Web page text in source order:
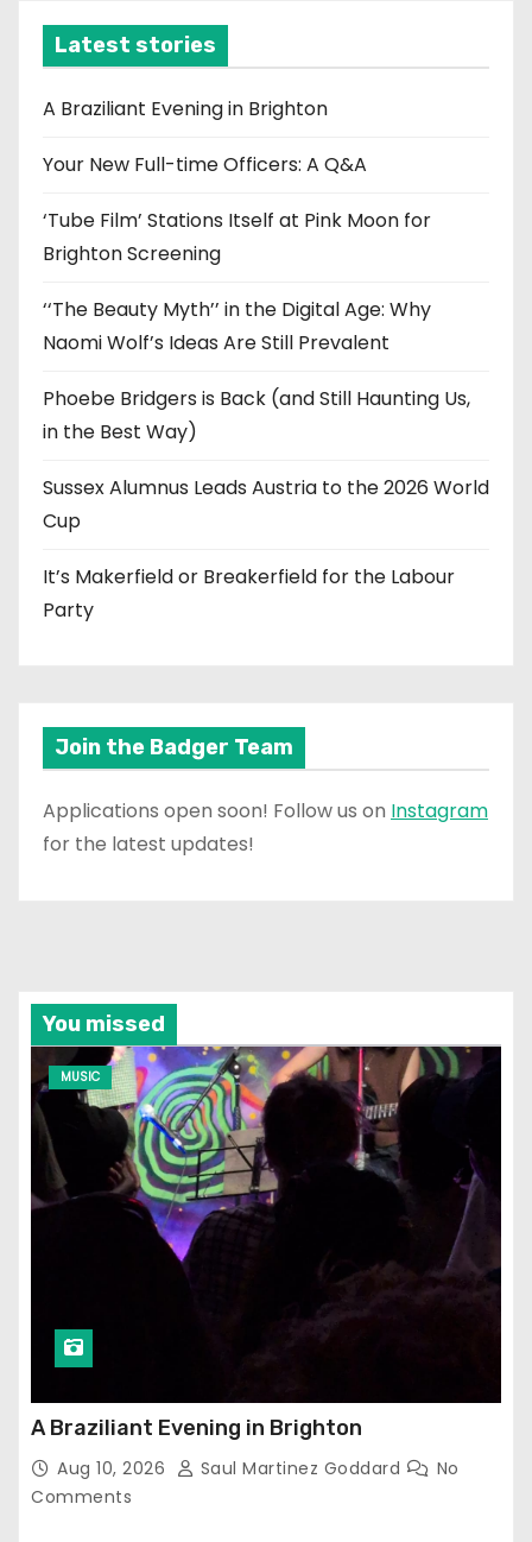
v
e
Latest stories
A Braziliant Evening in Brighton
Your New Full-time Officers: A Q&A
‘Tube Film’ Stations Itself at Pink Moon for
Brighton Screening
‘‘The Beauty Myth’’ in the Digital Age: Why
Naomi Wolf’s Ideas Are Still Prevalent
Phoebe Bridgers is Back (and Still Haunting Us,
in the Best Way)
Sussex Alumnus Leads Austria to the 2026 World
Cup
It’s Makerfield or Breakerfield for the Labour
Party
Join the Badger Team
Applications open soon! Follow us on Instagram
for the latest updates!
You missed
MUSIC
A Braziliant Evening in Brighton
Aug 10, 2026 Saul Martinez Goddard
No
Comments